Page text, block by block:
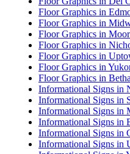
Floor Graphics in
Floor Graphics in
Floor Graphics in
Floor Graphics in
Floor Graphics in
Floor Graphics in
Floor Graphics in
Informational Signs in
Informational Signs in
Informational Signs in
Informational Signs in
Informational Signs in
Informational Signs in